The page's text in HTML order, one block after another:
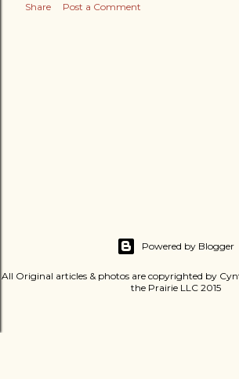
Share Post a Comment
Powered by Blogger
All Original articles & photos are copyrighted by
the Prairie LLC 2015